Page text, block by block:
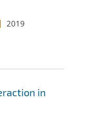
2019
in